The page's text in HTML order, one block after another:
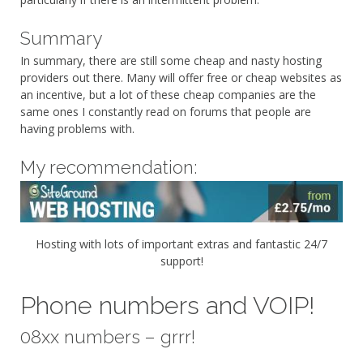
Summary
In summary, there are still some cheap and nasty hosting
providers out there. Many will offer free or cheap websites as
an incentive, but a lot of these cheap companies are the
same ones I constantly read on forums that people are
having problems with.
My recommendation:
Hosting with lots of important extras and fantastic 24/7
support!
Phone numbers and VOIP!
08xx numbers – grrr!